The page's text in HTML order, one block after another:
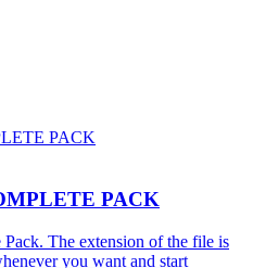
PACK
The extension of the file is
you want and start